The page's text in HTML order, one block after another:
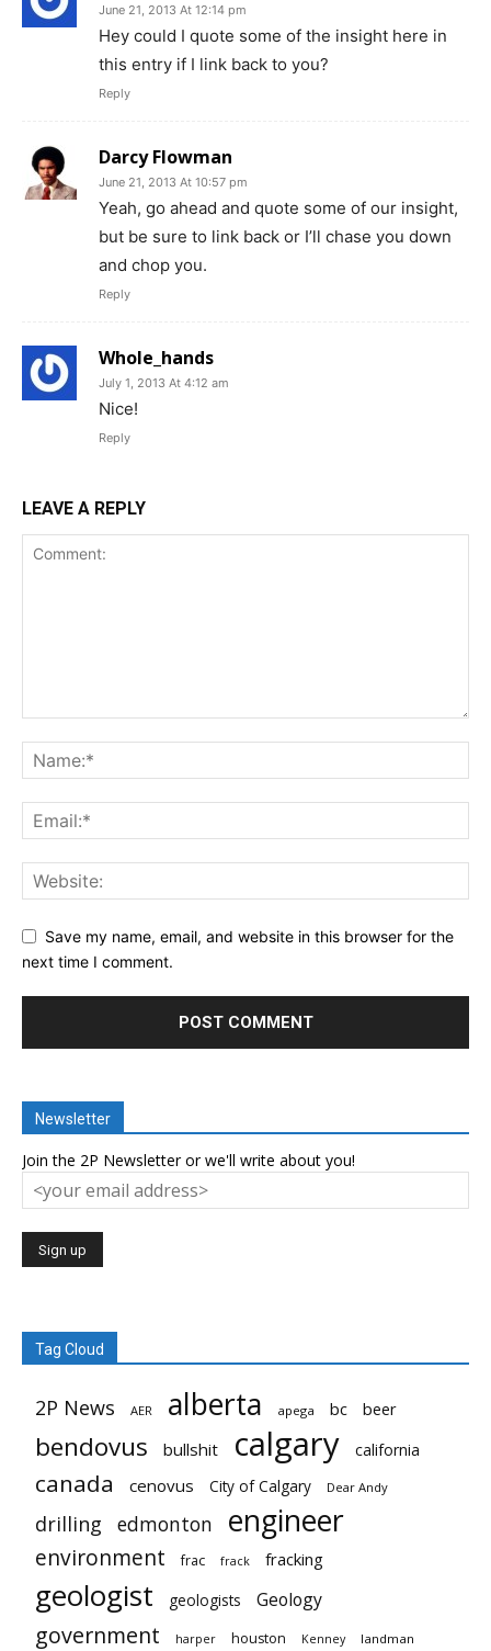
June 21, 2013 At 12:14 pm
Hey could I quote some of the insight here in
this entry if I link back to you?
Reply
Darcy Flowman
June 21, 2013 At 10:57 pm
Yeah, go ahead and quote some of our insight,
but be sure to link back or I’ll chase you down
and chop you.
Reply
Whole_hands
July 1, 2013 At 4:12 am
Nice!
Reply
LEAVE A REPLY
Save my name, email, and website in this browser for the
next time I comment.
Newsletter
Join the 2P Newsletter or we'll write about you!
Tag Cloud
2P News AER alberta apega bc beer
bendovus bullshit calgary california
canada cenovus City of Calgary Dear Andy
drilling edmonton engineer
environment frac frack fracking
geologist geologists Geology
government harper houston Kenney landman